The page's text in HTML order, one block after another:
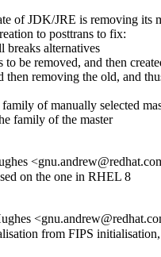
of JDK/JRE is removing its
to posttrans to fix:
breaks alternatives
to be removed, and then
then removing the old, and
of manually selected
family of the master
on the one in RHEL 8
from FIPS